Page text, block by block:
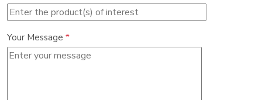
Your Message *